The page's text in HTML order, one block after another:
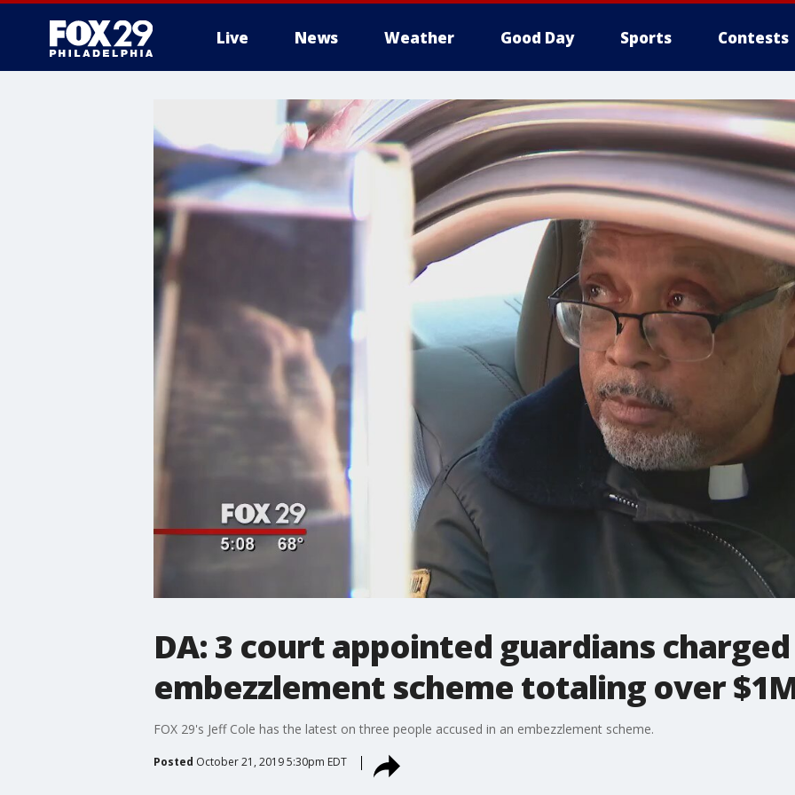
Live News Weather Good Day Sports Contests
DA: 3 court appointed guardians
embezzlement scheme totaling over
FOX 29's Jeff Cole has the latest on three people accused in an embezzlement scheme.
Posted October 21, 2019 5:30pm EDT